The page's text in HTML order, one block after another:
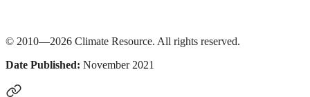
© 2010—2026 Climate Resource. All rights reserved.
Date Published: November 2021